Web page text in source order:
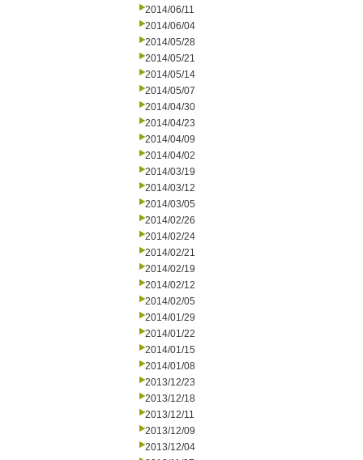
2014/06/11
2014/06/04
2014/05/28
2014/05/21
2014/05/14
2014/05/07
2014/04/30
2014/04/23
2014/04/09
2014/04/02
2014/03/19
2014/03/12
2014/03/05
2014/02/26
2014/02/24
2014/02/21
2014/02/19
2014/02/12
2014/02/05
2014/01/29
2014/01/22
2014/01/15
2014/01/08
2013/12/23
2013/12/18
2013/12/11
2013/12/09
2013/12/04